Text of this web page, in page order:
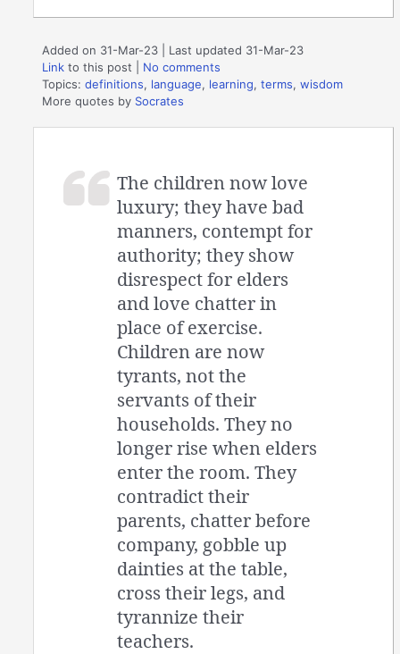
Added on 31-Mar-23 | Last updated 31-Mar-23
Link to this post
No comments
Topics:definitions, language, learning,terms,wisdom
More quotes by Socrates
The children now love
luxury; they have bad
manners, contempt for
authority; they show
disrespect for elders
and love chatter in
place of exercise.
Children are now
tyrants, not the
servants of their
households. They no
longer rise when elders
enter the room. They
contradict their
parents, chatter before
company, gobble up
dainties at the table,
cross their legs, and
tyrannize their
teachers.